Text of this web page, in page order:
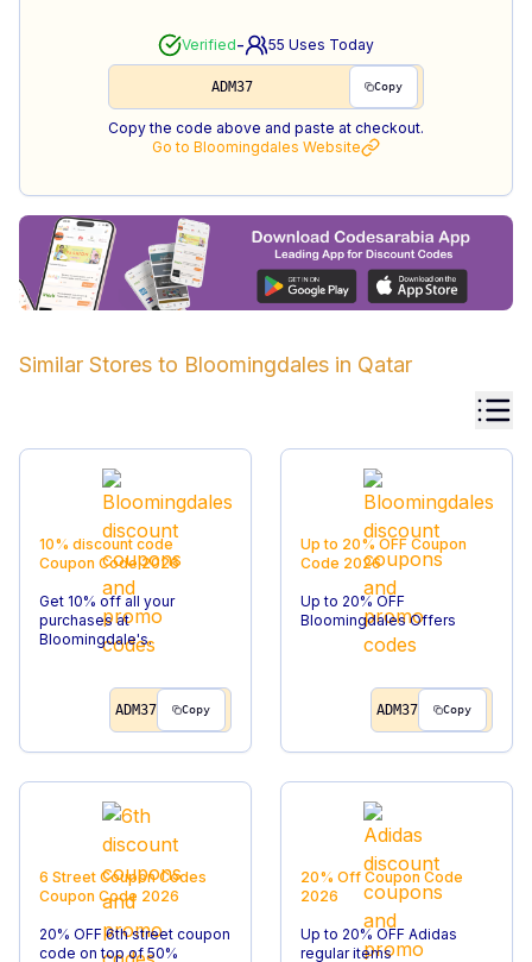
Verified- 55 Uses Today
ADM37 Copy
Copy the code above and paste at checkout.
Go to Bloomingdales Website
Similar Stores to Bloomingdales in Qatar
10% discount code
Coupon Code2026
Get 10% off all your
purchases at
Bloomingdale's.
ADM37 Copy
Up to 20% OFF Coupon
Code 2026
Up to 20% OFF
Bloomingdales Offers
ADM37 Copy
6 Street Coupon Codes
Coupon Code 2026
20% OFF 6th street coupon
code on top of 50%
20% Off Coupon Code
2026
Up to 20% OFF Adidas
regular items